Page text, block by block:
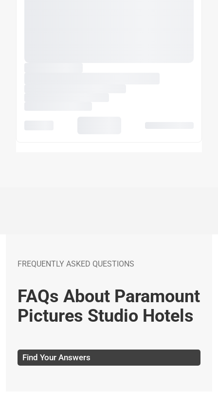
FREQUENTLY ASKED QUESTIONS
FAQs About Paramount
Pictures Studio Hotels
Find Your Answers